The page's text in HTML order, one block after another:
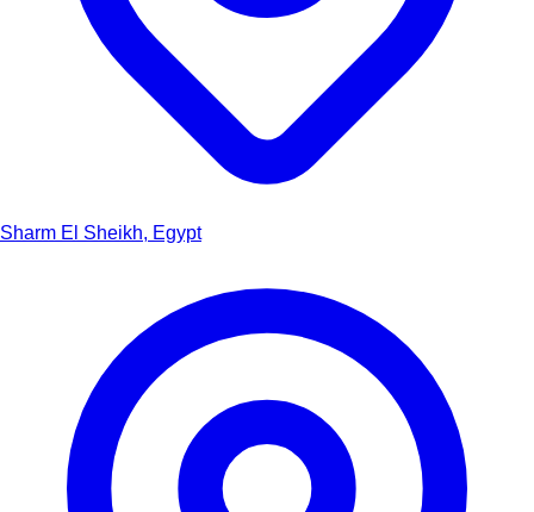
Sharm El Sheikh, Egypt